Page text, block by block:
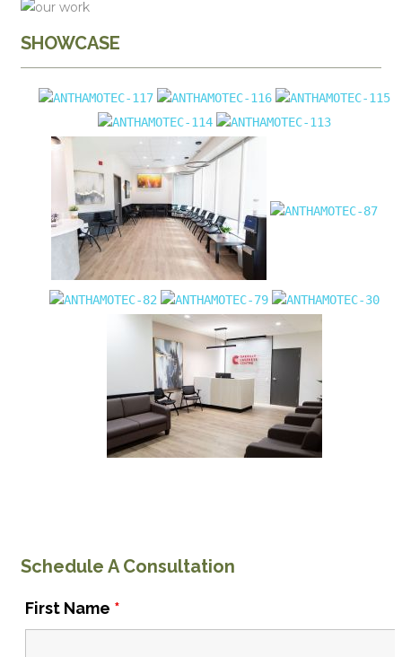
SHOWCASE
Schedule A Consultation
First Name *